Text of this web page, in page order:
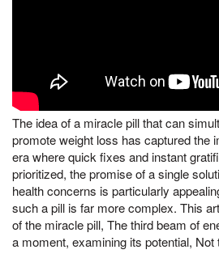
The idea of a miracle pill that can
promote weight loss has captured the
era where quick fixes and instant
prioritized, the promise of a single
health concerns is particularly
such a pill is far more complex. This
of the miracle pill, The third beam of
a moment, examining its potential,